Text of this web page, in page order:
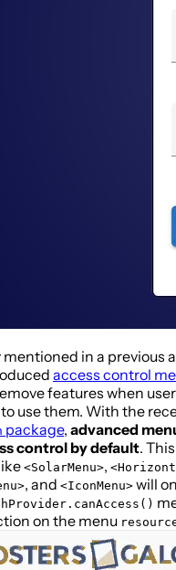
mentioned in a previous
access control
features when
use them. With the
package, advanced
control by default.
<SolarMenu>,
, and <IconMenu> will
on the menu